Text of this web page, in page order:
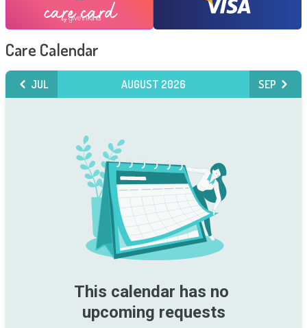
Care Calendar
JUL AUGUST 2026 SEP
This calendar has no
upcoming requests